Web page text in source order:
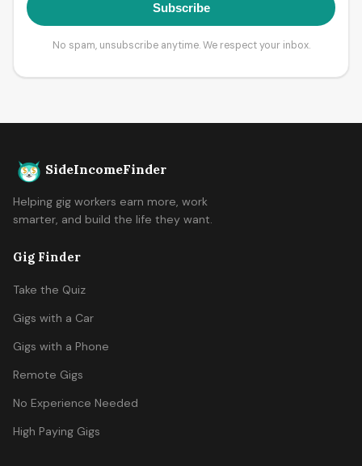
Subscribe
No spam, unsubscribe anytime. We respect your inbox.
SideIncomeFinder
Helping gig workers earn more, work
smarter, and build the life they want.
Gig Finder
Take the Quiz
Gigs with a Car
Gigs with a Phone
Remote Gigs
No Experience Needed
High Paying Gigs